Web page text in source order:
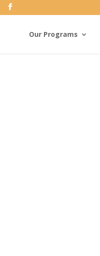
Our Programs